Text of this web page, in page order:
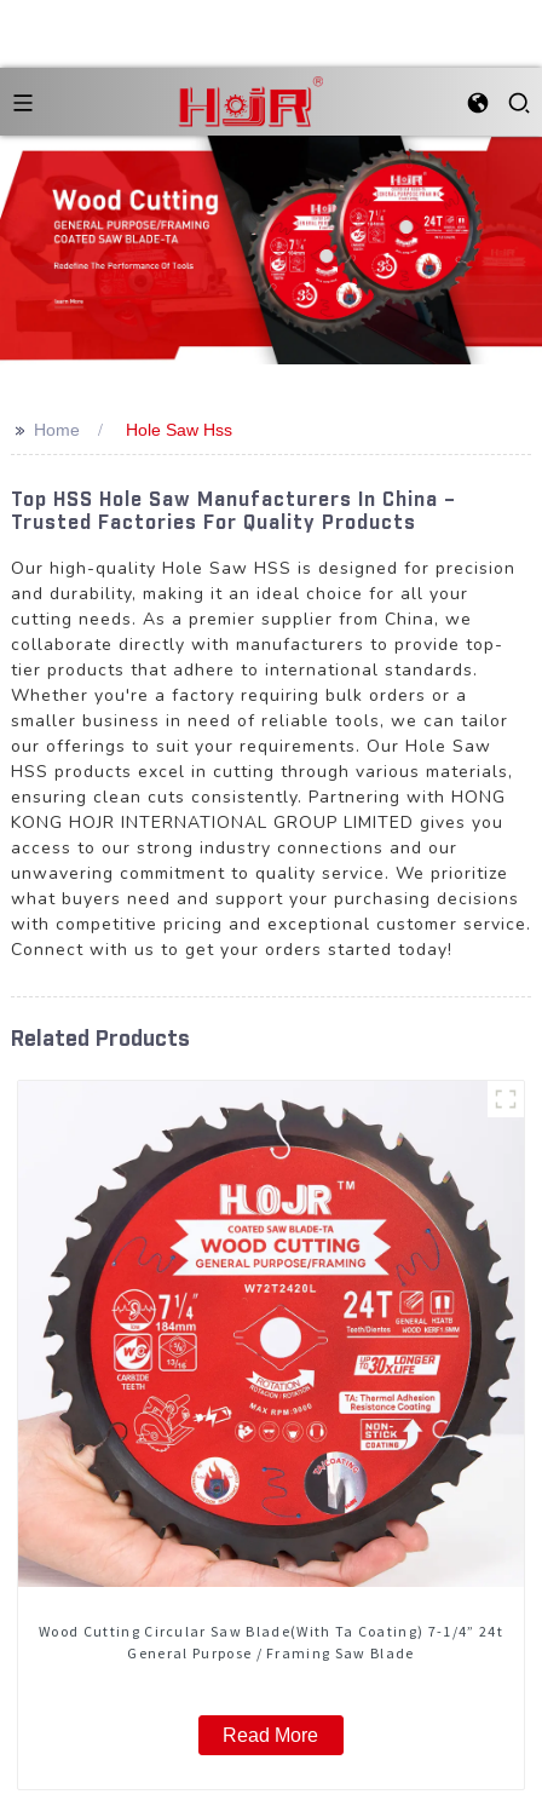
>> Home Hole Saw Hss
Top HSS Hole Saw Manufacturers In China –
Trusted Factories For Quality Products
Our high-quality Hole Saw HSS is designed for precision
and durability, making it an ideal choice for all your
cutting needs. As a premier supplier from China, we
collaborate directly with manufacturers to provide top-
tier products that adhere to international standards.
Whether you're a factory requiring bulk orders or a
smaller business in need of reliable tools, we can tailor
our offerings to suit your requirements. Our Hole Saw
HSS products excel in cutting through various materials,
ensuring clean cuts consistently. Partnering with HONG
KONG HOJR INTERNATIONAL GROUP LIMITED gives you
access to our strong industry connections and our
unwavering commitment to quality service. We prioritize
what buyers need and support your purchasing decisions
with competitive pricing and exceptional customer service.
Connect with us to get your orders started today!
Related Products
Wood Cutting Circular Saw Blade(With Ta Coating) 7-1/4” 24t
General Purpose / Framing Saw Blade
Read More